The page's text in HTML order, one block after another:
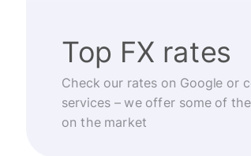
Top FX rates
Check our rates on Google or
services – we offer some of
on the market